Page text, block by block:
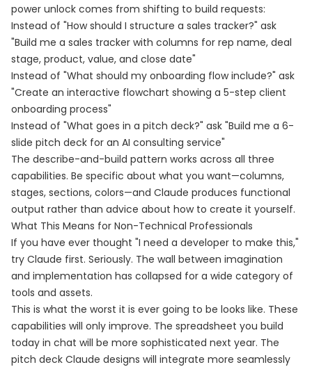
power unlock comes from shifting to build requests:
Instead of "How should I structure a sales tracker?" ask
"Build me a sales tracker with columns for rep name, deal
stage, product, value, and close date"
Instead of "What should my onboarding flow include?" ask
"Create an interactive flowchart showing a 5-step client
onboarding process"
Instead of "What goes in a pitch deck?" ask "Build me a 6-
slide pitch deck for an AI consulting service"
The describe-and-build pattern works across all three
capabilities. Be specific about what you want—columns,
stages, sections, colors—and Claude produces functional
output rather than advice about how to create it yourself.
What This Means for Non-Technical Professionals
If you have ever thought "I need a developer to make this,"
try Claude first. Seriously. The wall between imagination
and implementation has collapsed for a wide category of
tools and assets.
This is what the worst it is ever going to be looks like. These
capabilities will only improve. The spreadsheet you build
today in chat will be more sophisticated next year. The
pitch deck Claude designs will integrate more seamlessly